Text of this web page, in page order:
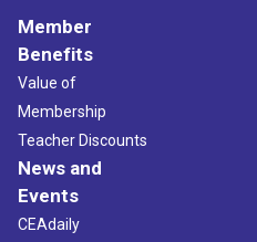
Member
Benefits
Value of
Membership
Teacher Discounts
News and
Events
CEAdaily